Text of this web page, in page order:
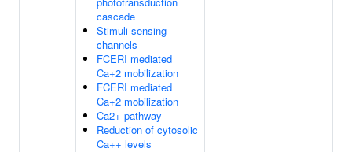
cascade
Stimuli-sensing
channels
FCERI mediated
Ca+2 mobilization
FCERI mediated
Ca+2 mobilization
Ca2+ pathway
Reduction of cytosolic
Ca++ levels